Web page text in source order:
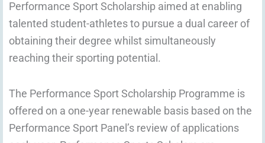
Performance Sport Scholarship aimed at enabling
talented student-athletes to pursue a dual career of
obtaining their degree whilst simultaneously
reaching their sporting potential.
The Performance Sport Scholarship Programme is
offered on a one-year renewable basis based on the
Performance Sport Panel’s review of applications